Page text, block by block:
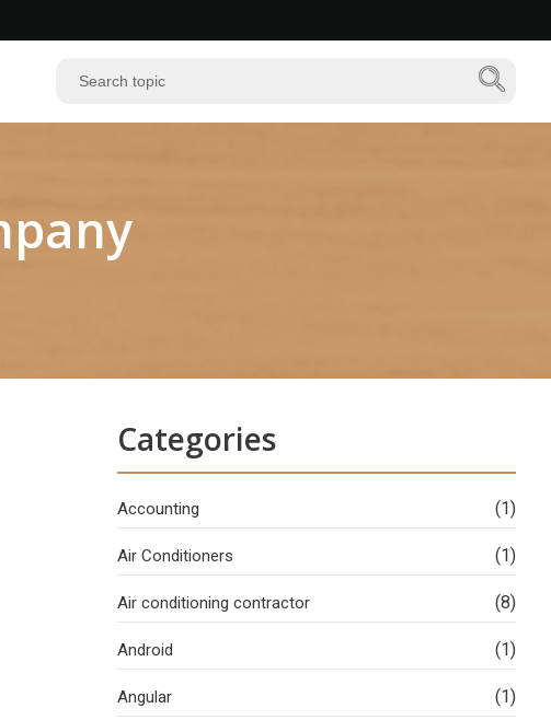
Categories
Accounting (1)
Air Conditioners (1)
Air conditioning contractor (8)
Android (1)
Angular (1)